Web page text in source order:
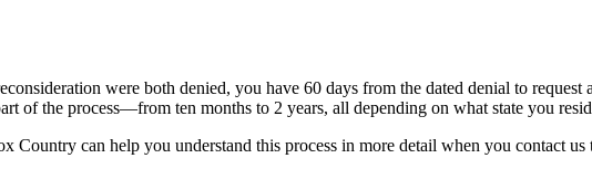
were both denied, you have 60 days from the dated denial to
of the process—from ten months to 2 years, all depending on what state you
Country can help you understand this process in more detail when you contact us